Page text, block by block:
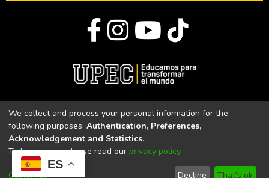
ES
Universidad Politécnica Estatal del Carchi
Universidad Politécnica Estatal del Carchi | Acreditada por el
CACES Resolución N°. 160-SE-33-CACES-2020
We collect and process your personal information for the
following purposes: Authentication, Preferences,
Acknowledgement and Statistics.
To learn more, please read our privacy policy.
Customize Decline That's ok